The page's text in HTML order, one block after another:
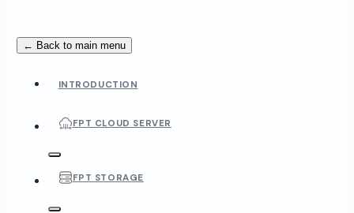
← Back to main menu
INTRODUCTION
FPT CLOUD SERVER
FPT STORAGE